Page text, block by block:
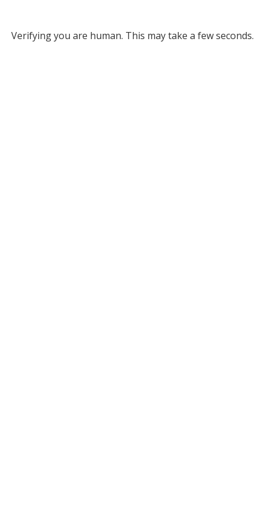
Verifying you are human. This may take a few seconds.